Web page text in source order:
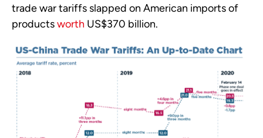
trade war tariffs slapped on American imports of
products worth US$370 billion.